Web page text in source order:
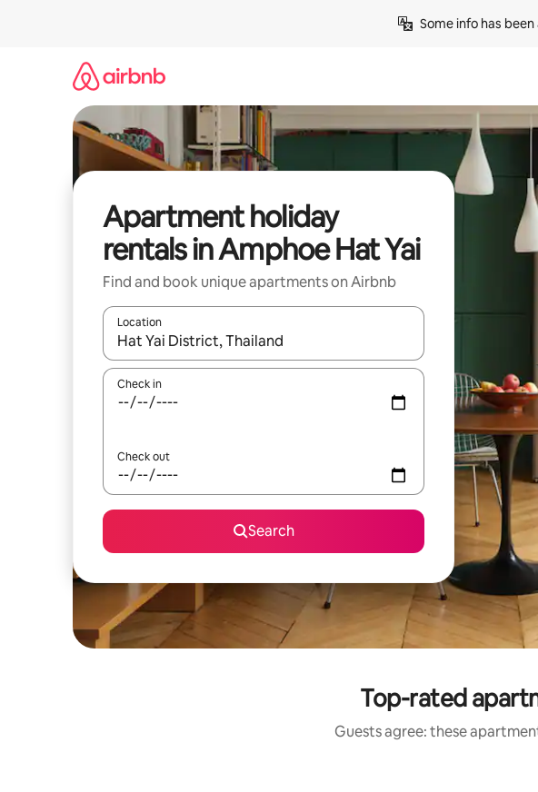
Some info has
Apartment holiday
rentals in Amphoe Hat Yai
Find and book unique apartments on Airbnb
Location
When results are available, navigate with the up and down arrow keys
Check in
Check out
Search
Top-rated
Guests agree: these